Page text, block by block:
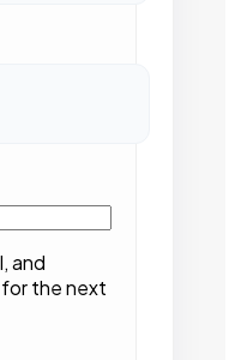
and
the next